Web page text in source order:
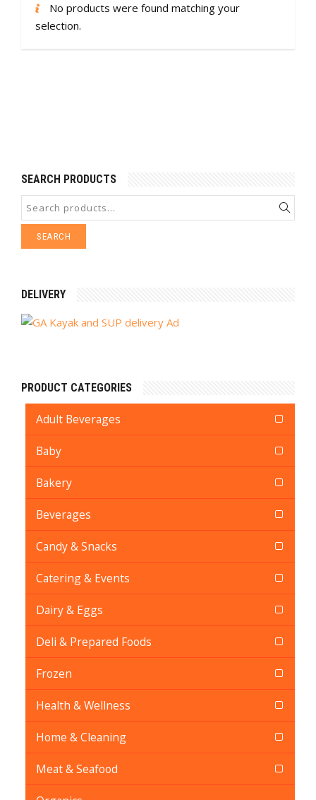
No products were found matching your
selection.
SEARCH PRODUCTS
SEARCH
DELIVERY
PRODUCT CATEGORIES
Adult Beverages
Baby
Bakery
Beverages
Candy & Snacks
Catering & Events
Dairy & Eggs
Deli & Prepared Foods
Frozen
Health & Wellness
Home & Cleaning
Meat & Seafood